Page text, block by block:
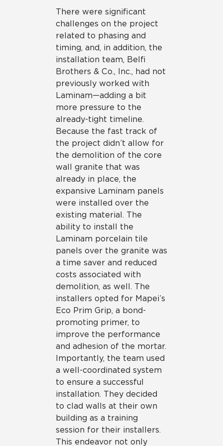
There were significant
challenges on the project
related to phasing and
timing, and, in addition, the
installation team, Belfi
Brothers & Co., Inc., had not
previously worked with
Laminam—adding a bit
more pressure to the
already-tight timeline.
Because the fast track of
the project didn’t allow for
the demolition of the core
wall granite that was
already in place, the
expansive Laminam panels
were installed over the
existing material. The
ability to install the
Laminam porcelain tile
panels over the granite was
a time saver and reduced
costs associated with
demolition, as well. The
installers opted for Mapei’s
Eco Prim Grip, a bond-
promoting primer, to
improve the performance
and adhesion of the mortar.
Importantly, the team used
a well-coordinated system
to ensure a successful
installation. They decided
to clad walls at their own
building as a training
session for their installers.
This endeavor not only